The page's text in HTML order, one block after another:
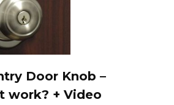
Door Knob –
work? + Video